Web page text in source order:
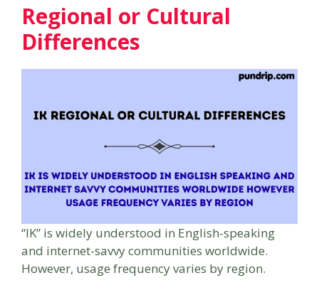
Regional or Cultural
Differences
“IK” is widely understood in English-speaking
and internet-savvy communities worldwide.
However, usage frequency varies by region.